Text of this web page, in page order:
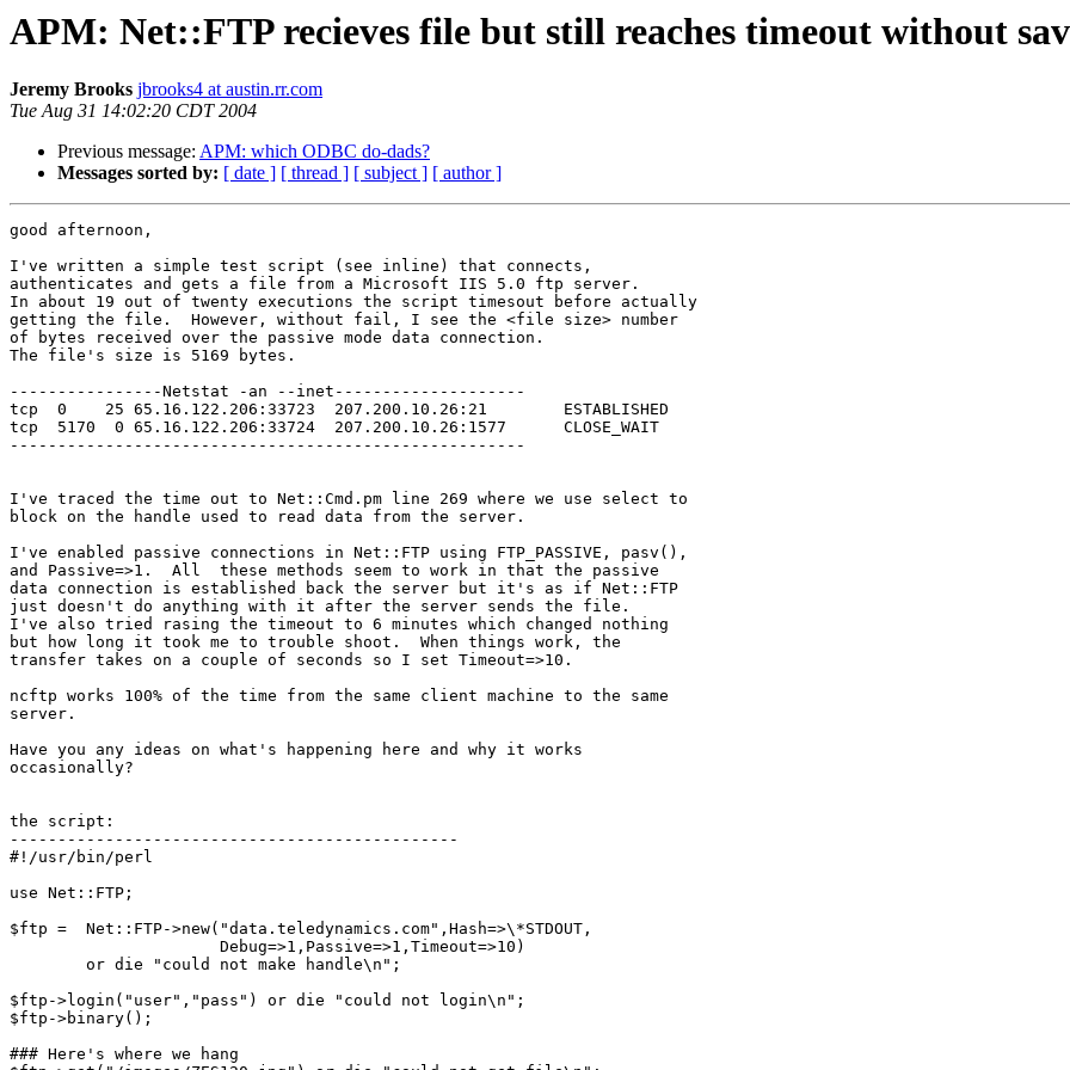
APM: Net::FTP recieves file but still reaches timeout without
Jeremy Brooks jbrooks4 at austin.rr.com
Tue Aug 31 14:02:20 CDT 2004
Previous message: APM: which ODBC do-dads?
Messages sorted by: [ date ] [ thread ] [ subject ] [ author ]
good afternoon,
I've written a simple test script (see inline) that connects,
authenticates and gets a file from a Microsoft IIS 5.0 ftp server.
In about 19 out of twenty executions the script timesout before actually
getting the file.  However, without fail, I see the <file size> number
of bytes received over the passive mode data connection.
The file's size is 5169 bytes.
----------------Netstat -an --inet--------------------
tcp  0    25 65.16.122.206:33723  207.200.10.26:21        ESTABLISHED
tcp  5170  0 65.16.122.206:33724  207.200.10.26:1577      CLOSE_WAIT
------------------------------------------------------
I've traced the time out to Net::Cmd.pm line 269 where we use select to
block on the handle used to read data from the server.
I've enabled passive connections in Net::FTP using FTP_PASSIVE, pasv(),
and Passive=>1.  All  these methods seem to work in that the passive
data connection is established back the server but it's as if Net::FTP
just doesn't do anything with it after the server sends the file.
I've also tried rasing the timeout to 6 minutes which changed nothing
but how long it took me to trouble shoot.  When things work, the
transfer takes on a couple of seconds so I set Timeout=>10.
ncftp works 100% of the time from the same client machine to the same
server.
Have you any ideas on what's happening here and why it works
occasionally?
the script:
-----------------------------------------------
#!/usr/bin/perl
use Net::FTP;
$ftp =  Net::FTP->new("data.teledynamics.com",Hash=>\*STDOUT,
                      Debug=>1,Passive=>1,Timeout=>10)
        or die "could not make handle\n";
$ftp->login("user","pass") or die "could not login\n";
$ftp->binary();
### Here's where we hang